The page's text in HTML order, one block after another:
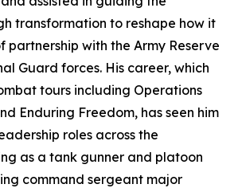
transformation to reshape how it
partnership with the Army Reserve
Guard forces. His career, which
tours including Operations
Enduring Freedom, has seen him
roles across the
as a tank gunner and platoon
command sergeant major